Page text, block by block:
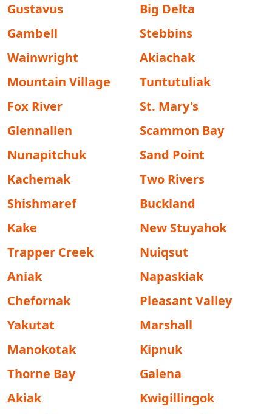
Gustavus
Big Delta
Gambell
Stebbins
Wainwright
Akiachak
Mountain Village
Tuntutuliak
Fox River
St. Mary's
Glennallen
Scammon Bay
Nunapitchuk
Sand Point
Kachemak
Two Rivers
Shishmaref
Buckland
Kake
New Stuyahok
Trapper Creek
Nuiqsut
Aniak
Napaskiak
Chefornak
Pleasant Valley
Yakutat
Marshall
Manokotak
Kipnuk
Thorne Bay
Galena
Akiak
Kwigillingok